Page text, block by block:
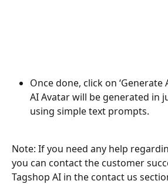
Once done, click on ‘Generate
AI Avatar will be generated in
using simple text prompts.
Note: If you need any help
you can contact the customer
Tagshop AI in the contact us